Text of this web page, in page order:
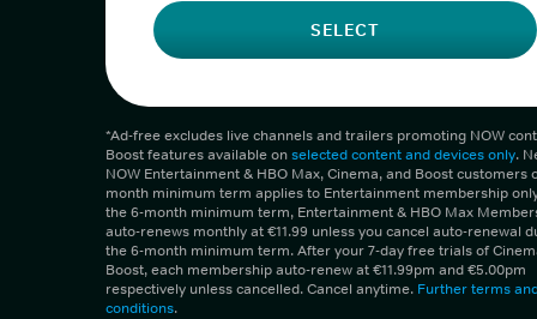
SELECT
*Ad-free excludes live channels and trailers promoting NOW
Boost features available onselected content and devices only.
NOW Entertainment & HBO Max, Cinema, and Boost customers
month minimum term applies to Entertainment membership
the 6-month minimum term, Entertainment & HBO Max
auto-renews monthly at €11.99 unless you cancel auto-renewal
the 6-month minimum term. After your 7-day free trials of
Boost, each membership auto-renew at €11.99pm and €5.00pm
respectively unless cancelled. Cancel anytime. Further terms
conditions.